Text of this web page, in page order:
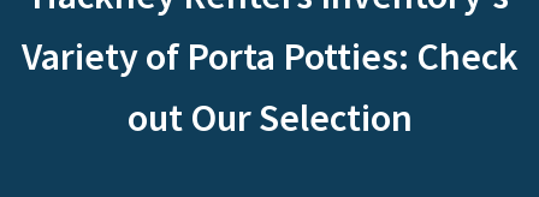
Variety of Porta Potties: Check
out Our Selection